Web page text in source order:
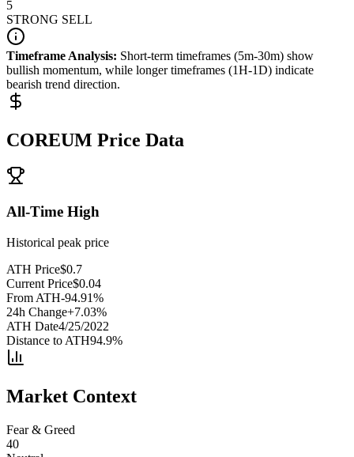
5
STRONG SELL
Timeframe Analysis: Short-term timeframes (5m-30m) show
bullish momentum, while longer timeframes (1H-1D) indicate
bearish trend direction.
COREUM Price Data
All-Time High
Historical peak price
ATH Price$0.7
Current Price$0.04
From ATH-94.91%
24h Change+7.03%
ATH Date4/25/2022
Distance to ATH94.9%
Market Context
Fear & Greed
40